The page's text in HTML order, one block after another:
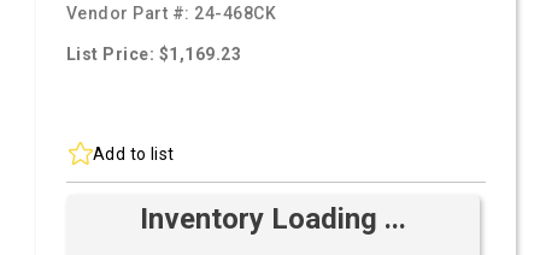
Vendor Part #: 24-468CK
List Price: $1,169.23
Add to list
Inventory Loading ...